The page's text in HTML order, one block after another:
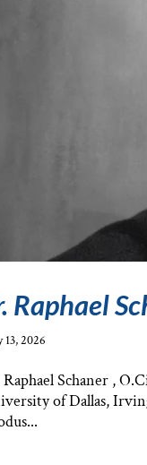
Raphael
13, 2026
Schaner ,
of Dallas,